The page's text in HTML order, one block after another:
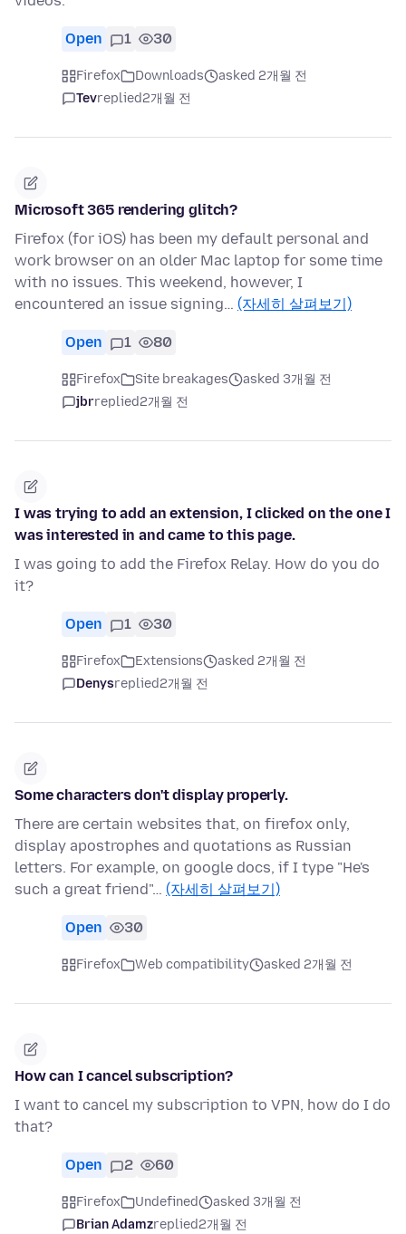
Open 1 30
Firefox Downloads
asked 2개월 전
Tevreplied2개월 전
Microsoft 365 rendering glitch?
Firefox (for iOS) has been my default personal and
work browser on an older Mac laptop for some time
with no issues. This weekend, however, I
encountered an issue signing… (자세히 살펴보기)
Open 1 80
Firefox Site breakages
asked 3개월 전
jbrreplied2개월 전
I was trying to add an extension, I clicked on the one I
was interested in and came to this page.
I was going to add the Firefox Relay. How do you do
it?
Open 1 30
Firefox Extensions
asked 2개월 전
Denysreplied2개월 전
Some characters don't display properly.
There are certain websites that, on firefox only,
display apostrophes and quotations as Russian
letters. For example, on google docs, if I type "He's
such a great friend"… (자세히 살펴보기)
Open 30
Firefox Web compatibility asked 2개월 전
How can I cancel subscription?
I want to cancel my subscription to VPN, how do I do
that?
Open 2 60
Firefox Undefined
asked 3개월 전
Brian Adamzreplied2개월 전